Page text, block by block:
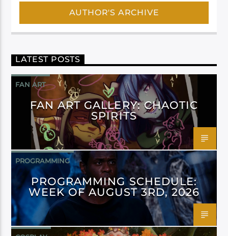
AUTHOR'S ARCHIVE
LATEST POSTS
FAN ART
FAN ART GALLERY: CHAOTIC
SPIRITS
PROGRAMMING
PROGRAMMING SCHEDULE:
WEEK OF AUGUST 3RD, 2026